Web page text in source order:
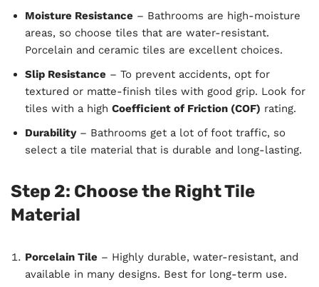
Moisture Resistance – Bathrooms are high-moisture
areas, so choose tiles that are water-resistant.
Porcelain and ceramic tiles are excellent choices.
Slip Resistance – To prevent accidents, opt for
textured or matte-finish tiles with good grip. Look for
tiles with a high Coefficient of Friction (COF) rating.
Durability– Bathrooms get a lot of foot traffic, so
select a tile material that is durable and long-lasting.
Step 2: Choose the Right Tile
Material
Porcelain Tile – Highly durable, water-resistant, and
available in many designs. Best for long-term use.